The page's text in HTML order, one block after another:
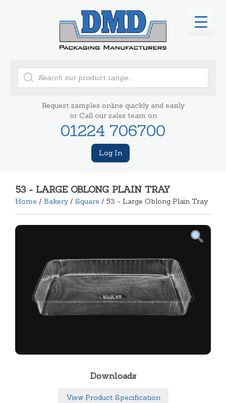
Products
search
Request samples online quickly and easily
or Call our sales team on
01224 706700
Log In
53 - LARGE OBLONG PLAIN TRAY
Home / Bakery / Square / 53 - Large Oblong Plain Tray
Downloads
View Product Specification